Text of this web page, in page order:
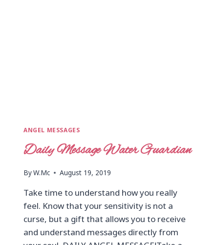
ANGEL MESSAGES
Daily Message Water Guardian
ByW.Mc August 19, 2019
Take time to understand how you really
feel. Know that your sensitivity is not a
curse, but a gift that allows you to receive
and understand messages directly from